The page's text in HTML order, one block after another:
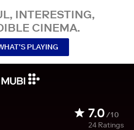
INTERESTING,
CINEMA.
PLAYING
7.0/10
24 Ratings